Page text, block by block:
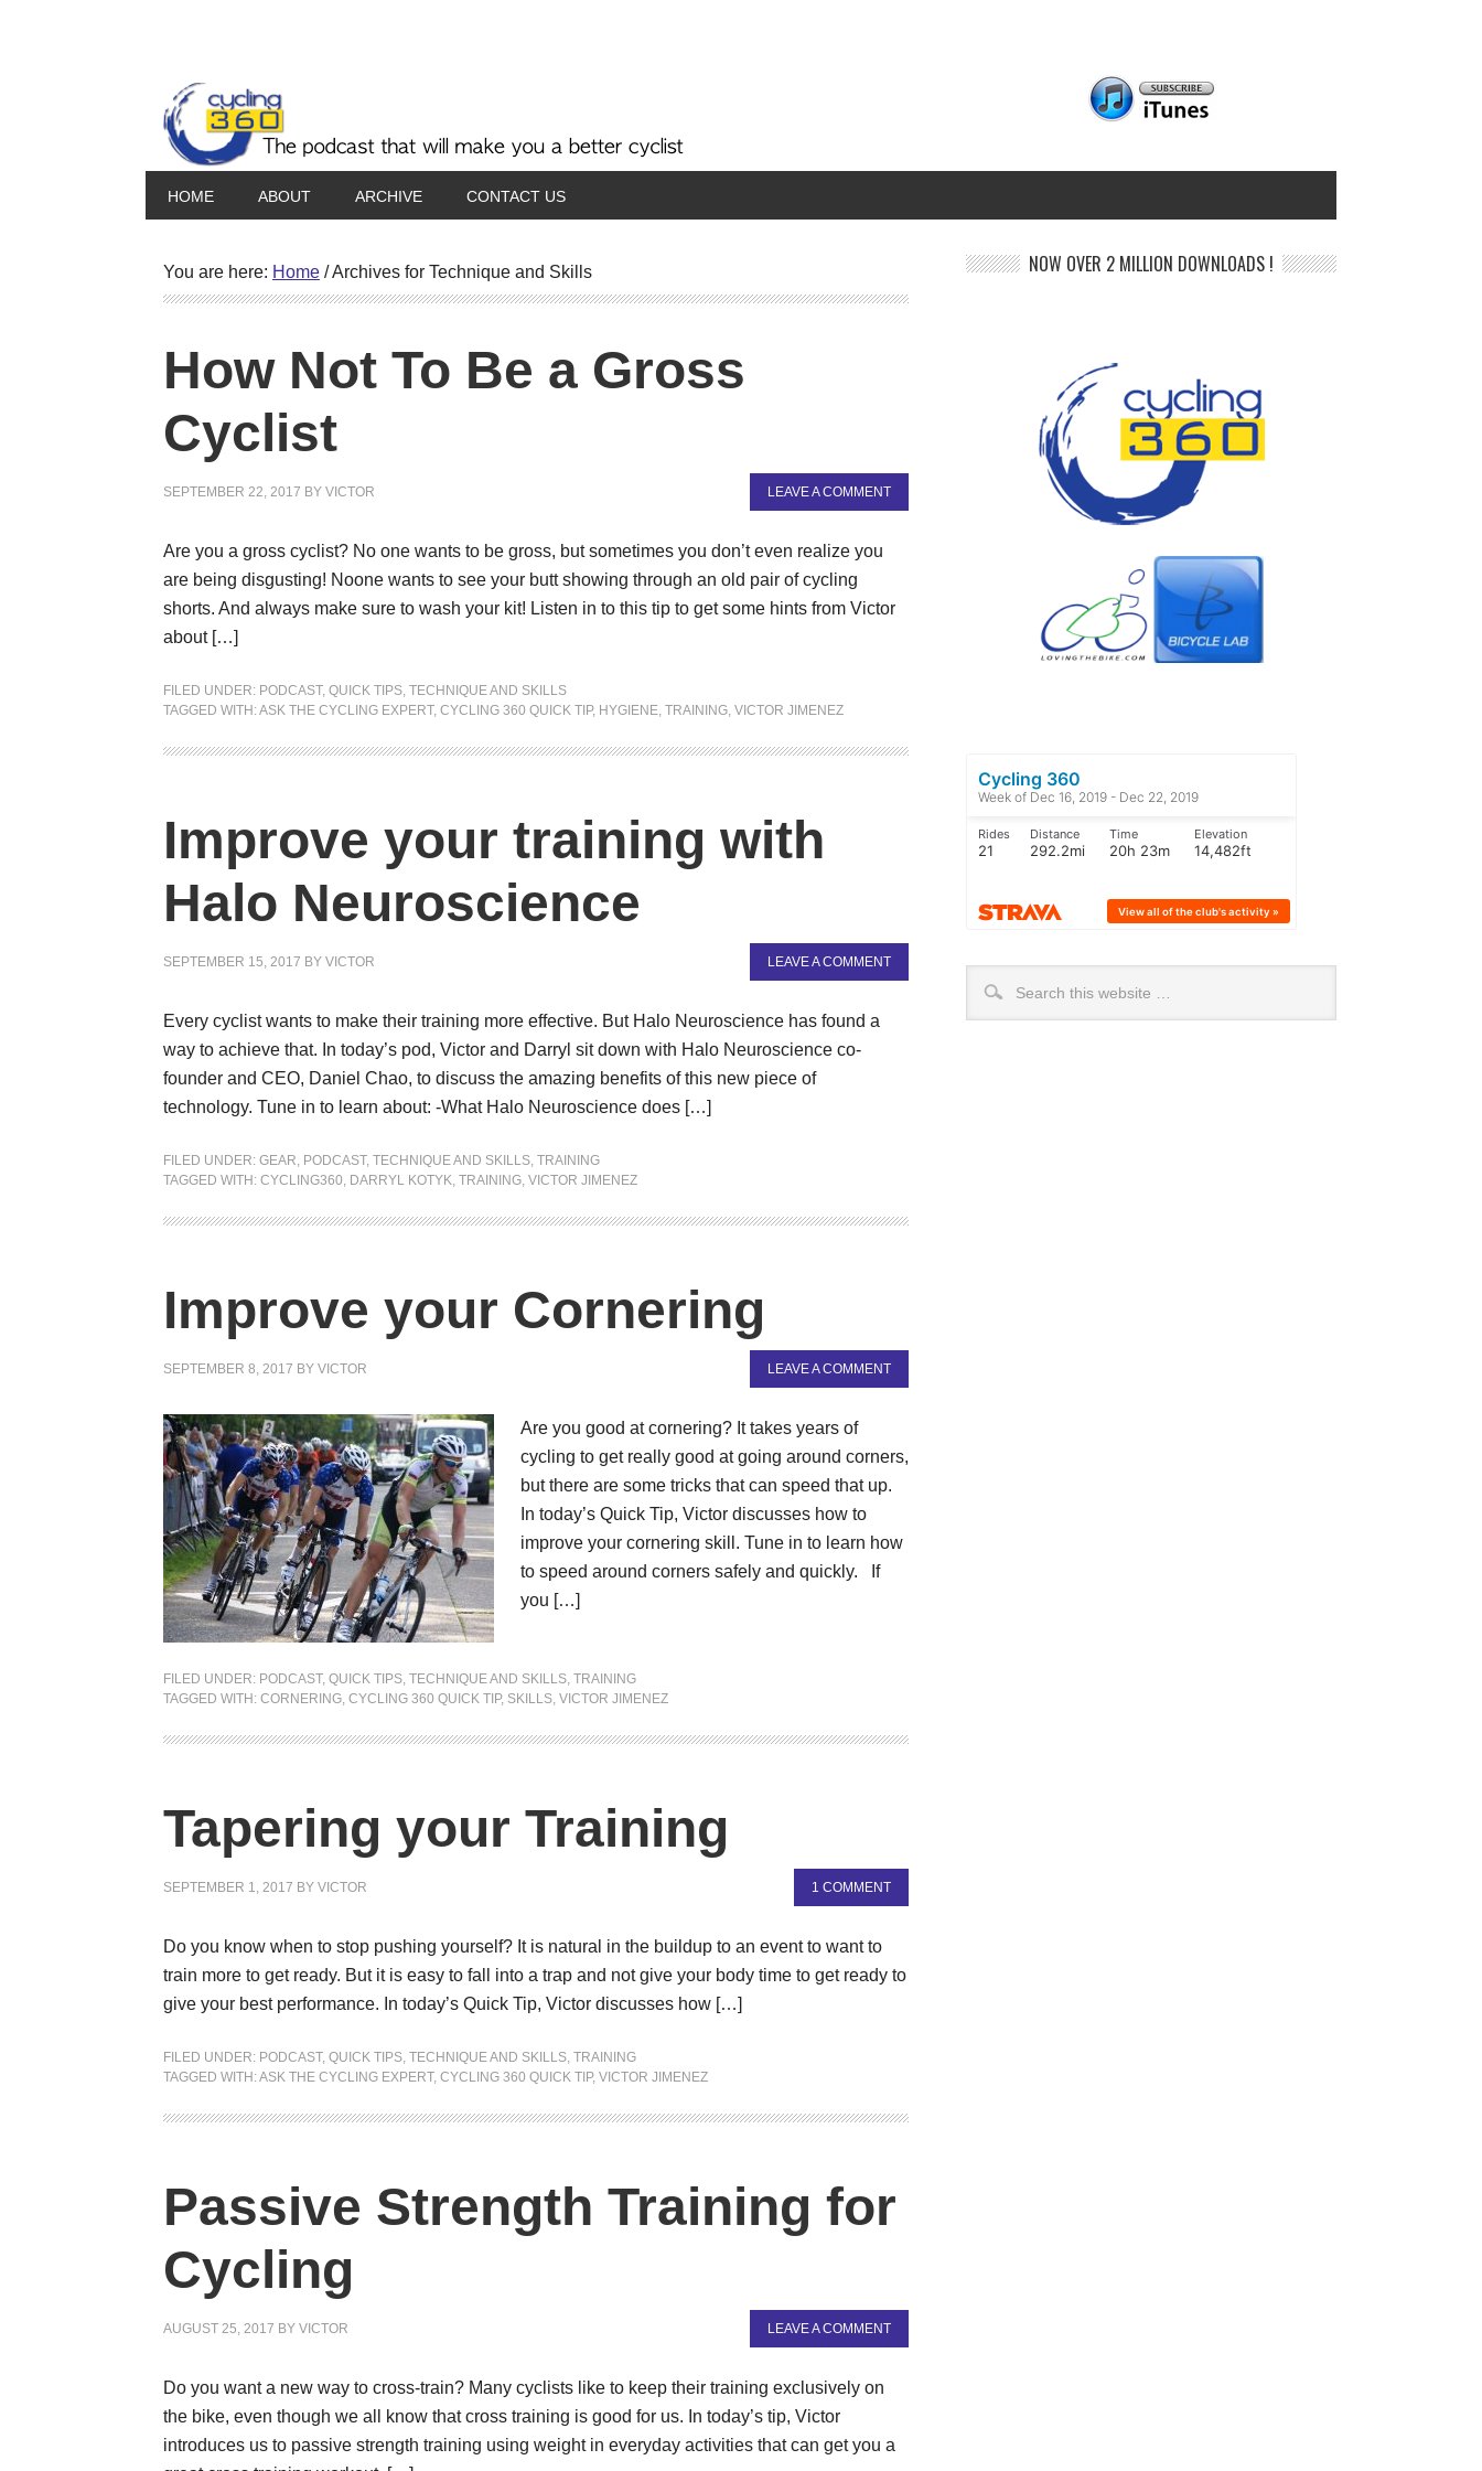
HOME ABOUT ARCHIVE CONTACT US
You are here: Home /Archives for Technique and Skills
How Not To Be a Gross
Cyclist
SEPTEMBER 22, 2017 BY VICTOR LEAVE A COMMENT
Are you a gross cyclist? No one wants to be gross, but sometimes you don’t even realize you
are being disgusting! Noone wants to see your butt showing through an old pair of cycling
shorts. And always make sure to wash your kit! Listen in to this tip to get some hints from Victor
about […]
FILED UNDER: PODCAST, QUICK TIPS, TECHNIQUE AND SKILLS
TAGGED WITH:ASK THE CYCLING EXPERT, CYCLING 360 QUICK TIP, HYGIENE, TRAINING, VICTOR JIMENEZ
Improve your training with
Halo Neuroscience
SEPTEMBER 15, 2017 BY VICTOR LEAVE A COMMENT
Every cyclist wants to make their training more effective. But Halo Neuroscience has found a
way to achieve that. In today’s pod, Victor and Darryl sit down with Halo Neuroscience co-
founder and CEO, Daniel Chao, to discuss the amazing benefits of this new piece of
technology. Tune in to learn about: -What Halo Neuroscience does […]
FILED UNDER: GEAR, PODCAST, TECHNIQUE AND SKILLS, TRAINING
TAGGED WITH: CYCLING360, DARRYL KOTYK, TRAINING, VICTOR JIMENEZ
Improve your Cornering
SEPTEMBER 8, 2017 BY VICTOR LEAVE A COMMENT
Are you good at cornering? It takes years of
cycling to get really good at going around corners,
but there are some tricks that can speed that up.
In today’s Quick Tip, Victor discusses how to
improve your cornering skill. Tune in to learn how
to speed around corners safely and quickly. If
you […]
FILED UNDER: PODCAST, QUICK TIPS, TECHNIQUE AND SKILLS, TRAINING
TAGGED WITH: CORNERING, CYCLING 360 QUICK TIP, SKILLS, VICTOR JIMENEZ
Tapering your Training
SEPTEMBER 1, 2017 BY VICTOR 1 COMMENT
Do you know when to stop pushing yourself? It is natural in the buildup to an event to want to
train more to get ready. But it is easy to fall into a trap and not give your body time to get ready to
give your best performance. In today’s Quick Tip, Victor discusses how […]
FILED UNDER: PODCAST, QUICK TIPS, TECHNIQUE AND SKILLS, TRAINING
TAGGED WITH:ASK THE CYCLING EXPERT, CYCLING 360 QUICK TIP, VICTOR JIMENEZ
Passive Strength Training for
Cycling
AUGUST 25, 2017 BY VICTOR LEAVE A COMMENT
Do you want a new way to cross-train? Many cyclists like to keep their training exclusively on
the bike, even though we all know that cross training is good for us. In today’s tip, Victor
introduces us to passive strength training using weight in everyday activities that can get you a
NOW OVER 2 MILLION DOWNLOADS !